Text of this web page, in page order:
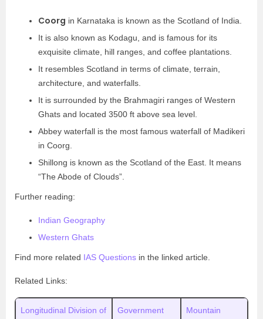
Coorg in Karnataka is known as the Scotland of India.
It is also known as Kodagu, and is famous for its
exquisite climate, hill ranges, and coffee plantations.
It resembles Scotland in terms of climate, terrain,
architecture, and waterfalls.
It is surrounded by the Brahmagiri ranges of Western
Ghats and located 3500 ft above sea level.
Abbey waterfall is the most famous waterfall of Madikeri
in Coorg.
Shillong is known as the Scotland of the East. It means
“The Abode of Clouds”.
Further reading:
Indian Geography
Western Ghats
Find more related IAS Questions in the linked article.
Related Links:
Longitudinal Division of
Government
Mountain